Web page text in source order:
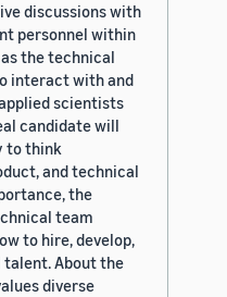
discussions with
personnel within
the technical
interact with and
scientists
candidate will
to think
and technical
the
team
to hire, develop,
About the
diverse